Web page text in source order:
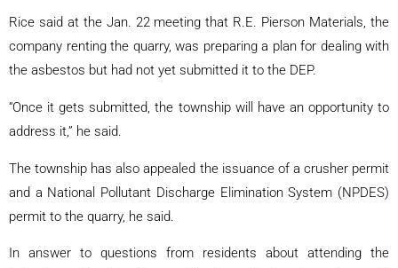
Rice said at the Jan. 22 meeting that R.E. Pierson Materials, the
company renting the quarry, was preparing a plan for dealing with
the asbestos but had not yet submitted it to the DEP.
“Once it gets submitted, the township will have an opportunity to
address it,” he said.
The township has also appealed the issuance of a crusher permit
and a National Pollutant Discharge Elimination System (NPDES)
permit to the quarry, he said.
In answer to questions from residents about attending the